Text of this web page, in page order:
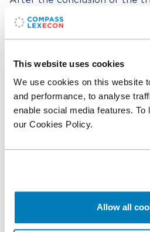
This website uses cookies
We use cookies on this website
and performance, to analyse
enable social media features. To
our Cookies Policy.
Allow all
complete defense verdict in
Professor Ferrell was
Crasto, and Issac Klein.
Compass Lexecon worked
counsel at Paul, Weiss,
Emily Miller, and with Scott
Related professionals